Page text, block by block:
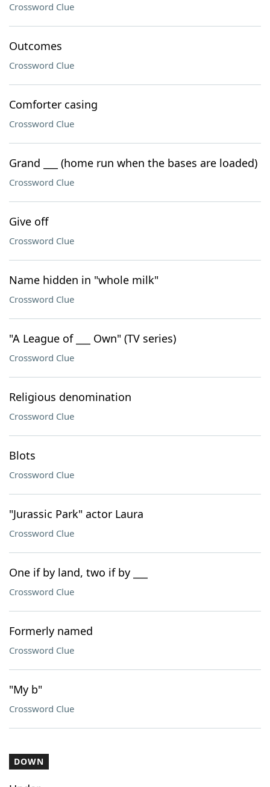
Crossword Clue
Outcomes
Crossword Clue
Comforter casing
Crossword Clue
Grand ___ (home run when the bases are loaded)
Crossword Clue
Give off
Crossword Clue
Name hidden in "whole milk"
Crossword Clue
"A League of ___ Own" (TV series)
Crossword Clue
Religious denomination
Crossword Clue
Blots
Crossword Clue
"Jurassic Park" actor Laura
Crossword Clue
One if by land, two if by ___
Crossword Clue
Formerly named
Crossword Clue
"My b"
Crossword Clue
DOWN